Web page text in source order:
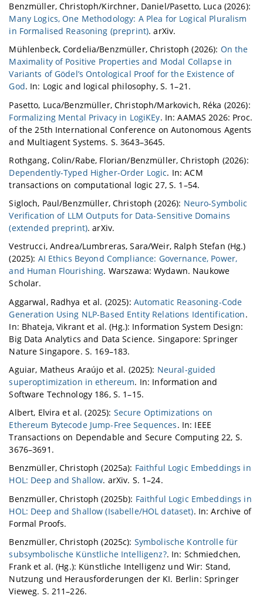
Benzmüller, Christoph/Kirchner, Daniel/Pasetto, Luca (2026):
Many Logics, One Methodology: A Plea for Logical Pluralism
in Formalised Reasoning (preprint). arXiv.
Mühlenbeck, Cordelia/Benzmüller, Christoph (2026): On the
Maximality of Positive Properties and Modal Collapse in
Variants of Gödel’s Ontological Proof for the Existence of
God. In: Logic and logical philosophy, S. 1–21.
Pasetto, Luca/Benzmüller, Christoph/Markovich, Réka (2026):
Formalizing Mental Privacy in LogiKEy. In: AAMAS 2026: Proc.
of the 25th International Conference on Autonomous Agents
and Multiagent Systems. S. 3643–3645.
Rothgang, Colin/Rabe, Florian/Benzmüller, Christoph (2026):
Dependently-Typed Higher-Order Logic. In: ACM
transactions on computational logic 27, S. 1–54.
Sigloch, Paul/Benzmüller, Christoph (2026): Neuro-Symbolic
Verification of LLM Outputs for Data-Sensitive Domains
(extended preprint). arXiv.
Vestrucci, Andrea/Lumbreras, Sara/Weir, Ralph Stefan (Hg.)
(2025): AI Ethics Beyond Compliance: Governance, Power,
and Human Flourishing. Warszawa: Wydawn. Naukowe
Scholar.
Aggarwal, Radhya et al. (2025): Automatic Reasoning-Code
Generation Using NLP-Based Entity Relations Identification.
In: Bhateja, Vikrant et al. (Hg.): Information System Design:
Big Data Analytics and Data Science. Singapore: Springer
Nature Singapore. S. 169–183.
Aguiar, Matheus Araújo et al. (2025): Neural-guided
superoptimization in ethereum. In: Information and
Software Technology 186, S. 1–15.
Albert, Elvira et al. (2025): Secure Optimizations on
Ethereum Bytecode Jump-Free Sequences. In: IEEE
Transactions on Dependable and Secure Computing 22, S.
3676–3691.
Benzmüller, Christoph (2025a): Faithful Logic Embeddings in
HOL: Deep and Shallow. arXiv. S. 1–24.
Benzmüller, Christoph (2025b): Faithful Logic Embeddings in
HOL: Deep and Shallow (Isabelle/HOL dataset). In: Archive of
Formal Proofs.
Benzmüller, Christoph (2025c): Symbolische Kontrolle für
subsymbolische Künstliche Intelligenz?. In: Schmiedchen,
Frank et al. (Hg.): Künstliche Intelligenz und Wir: Stand,
Nutzung und Herausforderungen der KI. Berlin: Springer
Vieweg. S. 211–226.